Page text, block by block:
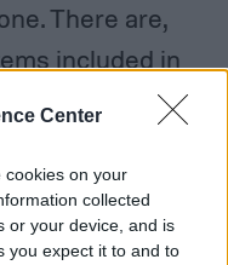
Center
cookies on your
collected
or your device, and is
you expect it to and to
There are,
included in
is pictures of
in
to guide their